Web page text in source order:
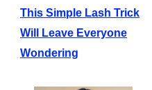
This Simple Lash Trick
Will Leave Everyone
Wondering